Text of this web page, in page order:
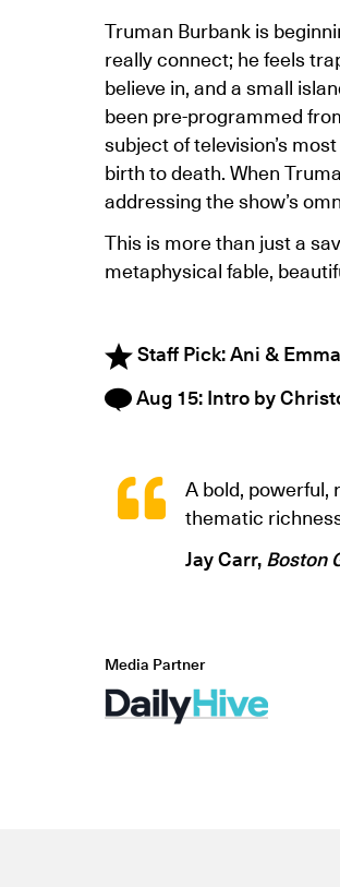
Truman Burbank is
really connect; he feels
believe in, and a small
been pre-programmed
subject of television’s
birth to death. When
addressing the show’s
This is more than just a
metaphysical fable,
Staff Pick: Ani & Emma
Aug 15: Intro by
A bold, powerful,
thematic
Jay Carr,Boston
Media Partner